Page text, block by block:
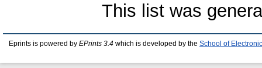
This list was
Eprints is powered by EPrints 3.4 which is developed by the School of